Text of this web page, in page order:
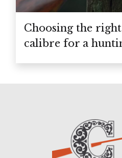
Choosing the
calibre for a